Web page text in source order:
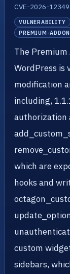
CVE-2026-12349
VULNERABILITY
PREMIUM-
The
WordPress is
modification
including,
authorization
which are
hooks and
custom
sidebars,